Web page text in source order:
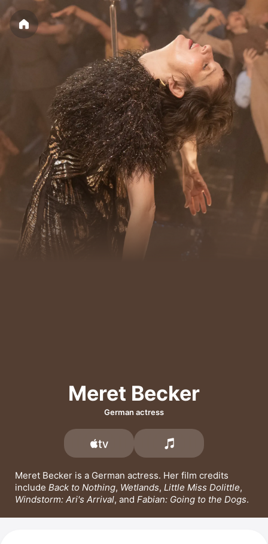
Meret Becker
German actress
Meret Becker is a German actress. Her film credits
include Back to Nothing, Wetlands, Little Miss Dolittle
Windstorm: Ari's Arrival, and Fabian: Going to the Dogs.